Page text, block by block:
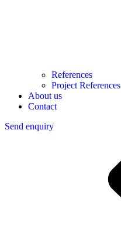
References
Project References
About us
Contact
Send enquiry